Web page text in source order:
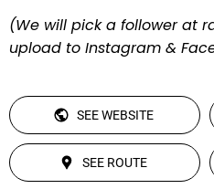
(We will pick a follower at
upload to Instagram &
SEE WEBSITE
SEE ROUTE